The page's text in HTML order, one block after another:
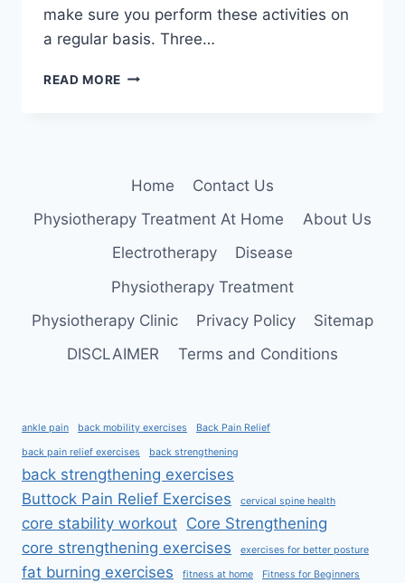
make sure you perform these activities on
a regular basis. Three…
READ MORE BEST
Home
Contact Us
Physiotherapy Treatment At Home
About Us
Electrotherapy
Disease
Physiotherapy Treatment
Physiotherapy Clinic
Privacy Policy
Sitemap
DISCLAIMER
Terms and Conditions
ankle pain back mobility exercises Back Pain Relief
back pain relief exercises back strengthening
back strengthening exercises
Buttock Pain Relief Exercises
cervical spine health
core stability workout Core Strengthening
core strengthening exercises
exercises for better posture
fat burning exercises fitness at home Fitness for Beginners